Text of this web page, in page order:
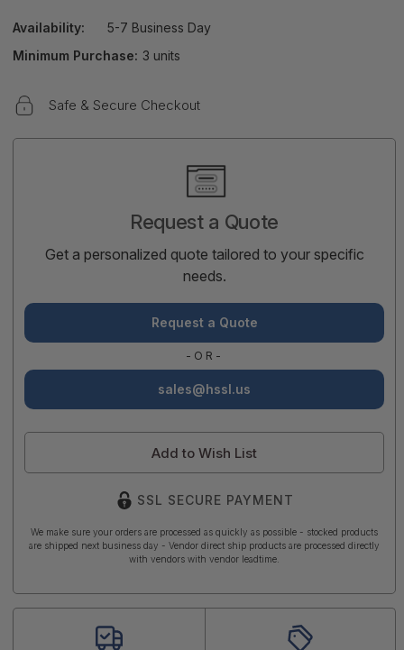
Availability:
5-7 Business Day
Minimum Purchase: 3 units
Safe & Secure Checkout
Request a Quote
Get a personalized quote tailored to your specific
needs.
Request a Quote
-OR-
sales@hssl.us
Add to Wish List
SSL SECURE PAYMENT
We make sure your orders are processed as quickly as possible - stocked products
are shipped next business day - Vendor direct ship products are processed directly
with vendors with vendor leadtime.